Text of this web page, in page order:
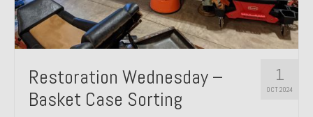
1
OCT 2024
Restoration Wednesday –
Basket Case Sorting